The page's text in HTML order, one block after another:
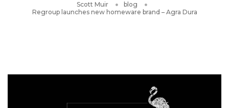
Scott Muir
blog
Regroup launches new homeware brand – Agra Dura